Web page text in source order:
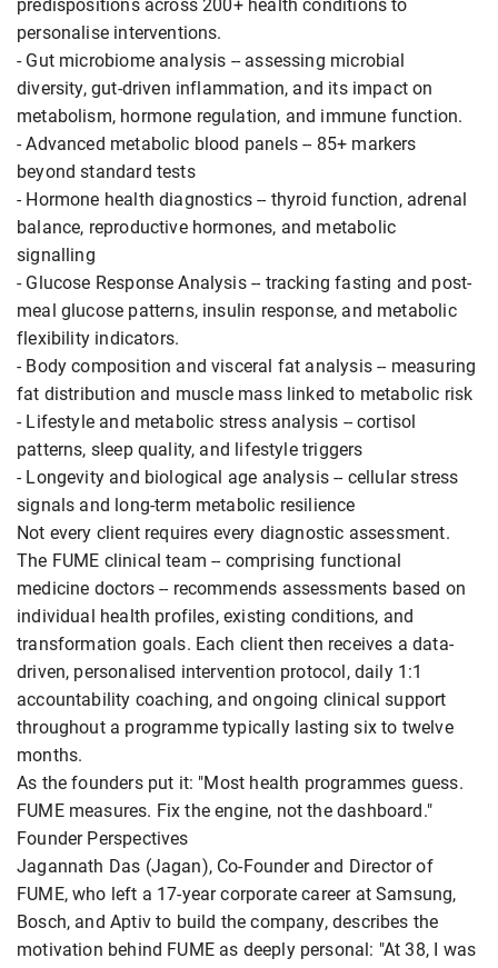
predispositions across 200+ health conditions to
personalise interventions.
- Gut microbiome analysis -- assessing microbial
diversity, gut-driven inflammation, and its impact on
metabolism, hormone regulation, and immune function.
- Advanced metabolic blood panels -- 85+ markers
beyond standard tests
- Hormone health diagnostics -- thyroid function, adrenal
balance, reproductive hormones, and metabolic
signalling
- Glucose Response Analysis -- tracking fasting and post-
meal glucose patterns, insulin response, and metabolic
flexibility indicators.
- Body composition and visceral fat analysis -- measuring
fat distribution and muscle mass linked to metabolic risk
- Lifestyle and metabolic stress analysis -- cortisol
patterns, sleep quality, and lifestyle triggers
- Longevity and biological age analysis -- cellular stress
signals and long-term metabolic resilience
Not every client requires every diagnostic assessment.
The FUME clinical team -- comprising functional
medicine doctors -- recommends assessments based on
individual health profiles, existing conditions, and
transformation goals. Each client then receives a data-
driven, personalised intervention protocol, daily 1:1
accountability coaching, and ongoing clinical support
throughout a programme typically lasting six to twelve
months.
As the founders put it: "Most health programmes guess.
FUME measures. Fix the engine, not the dashboard."
Founder Perspectives
Jagannath Das (Jagan), Co-Founder and Director of
FUME, who left a 17-year corporate career at Samsung,
Bosch, and Aptiv to build the company, describes the
motivation behind FUME as deeply personal: "At 38, I was